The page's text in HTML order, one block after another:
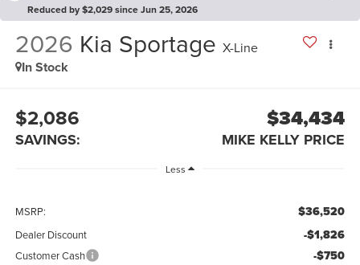
Reduced by $2,029 since Jun 25, 2026
2026 Kia Sportage X-Line
In Stock
$2,086
SAVINGS:
$34,434
MIKE KELLY PRICE
Less
MSRP: $36,520
Dealer Discount -$1,826
Customer Cash -$750